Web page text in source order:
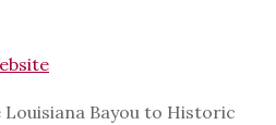
Bayou to Historic